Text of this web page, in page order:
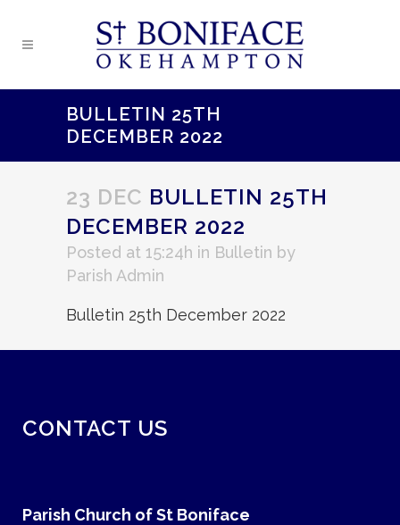
BULLETIN 25TH
DECEMBER 2022
23 DEC BULLETIN 25TH
DECEMBER 2022
Posted at 15:24h in Bulletin by
Parish Admin
Bulletin 25th December 2022
CONTACT US
Parish Church of St Boniface